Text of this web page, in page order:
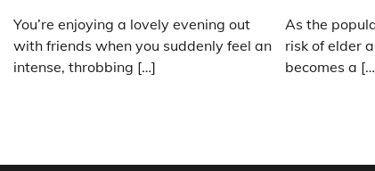
You’re enjoying a lovely evening out
with friends when you suddenly feel an
intense, throbbing […]
As the
risk of elder
becomes a